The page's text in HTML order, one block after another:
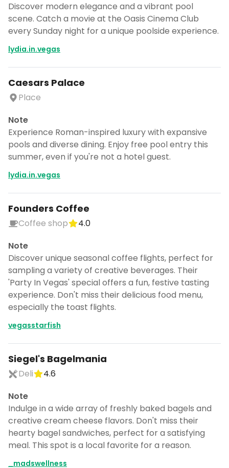
Discover modern elegance and a vibrant pool
scene. Catch a movie at the Oasis Cinema Club
every Sunday night for a unique poolside experience.
lydia.in.vegas
Caesars Palace
Place
Note
Experience Roman-inspired luxury with expansive
pools and diverse dining. Enjoy free pool entry this
summer, even if you're not a hotel guest.
lydia.in.vegas
Founders Coffee
Coffee shop
4.0
Note
Discover unique seasonal coffee flights, perfect for
sampling a variety of creative beverages. Their
'Party In Vegas' special offers a fun, festive tasting
experience. Don't miss their delicious food menu,
especially the toast flights.
vegasstarfish
Siegel's Bagelmania
Deli
4.6
Note
Indulge in a wide array of freshly baked bagels and
creative cream cheese flavors. Don't miss their
hearty bagel sandwiches, perfect for a satisfying
meal. This spot is a local favorite for a reason.
_madswellness